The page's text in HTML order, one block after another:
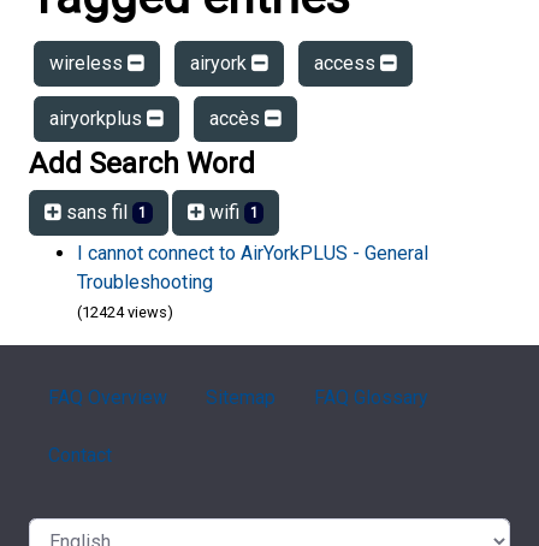
wireless airyork access
airyorkplus accès
Add Search Word
sans fil 1 wifi 1
I cannot connect to AirYorkPLUS - General
Troubleshooting
(12424 views)
FAQ Overview Sitemap FAQ Glossary
Contact